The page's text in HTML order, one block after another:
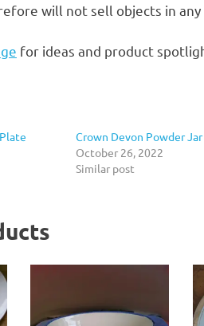
will not sell objects in
for ideas and product
Crown Devon Powder Jar
October 26, 2022
Similar post